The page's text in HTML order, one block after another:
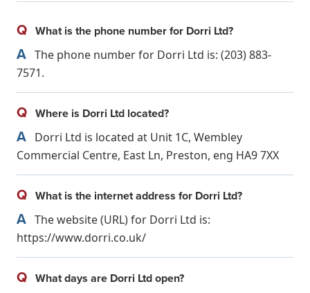
Q What is the phone number for Dorri Ltd?
A The phone number for Dorri Ltd is: (203) 883-
7571.
Q Where is Dorri Ltd located?
A Dorri Ltd is located at Unit 1C, Wembley
Commercial Centre, East Ln, Preston, eng HA9 7XX
Q What is the internet address for Dorri Ltd?
A The website (URL) for Dorri Ltd is:
https://www.dorri.co.uk/
Q What days are Dorri Ltd open?